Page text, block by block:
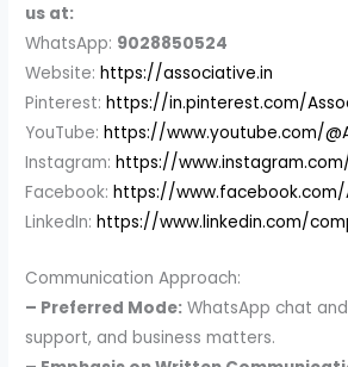
us at:
WhatsApp: 9028850524
Website:https://associative.in
Pinterest:https://in.pinterest.com/
YouTube:https://www.youtube.com/
Instagram:https://
Facebook:https://www.facebook.com/
LinkedIn:https://www.linkedin.com/
Communication Approach:
– Preferred Mode: WhatsApp chat
support, and business matters.